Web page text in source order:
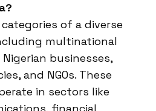
of a diverse
multinational
businesses,
and NGOs. These
in sectors like